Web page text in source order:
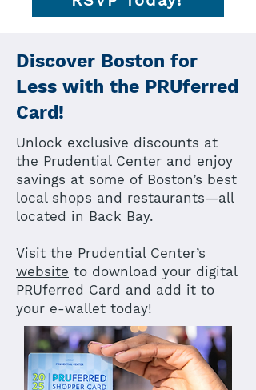
Discover Boston for
Less with the PRUferred
Card!
Unlock exclusive discounts at
the Prudential Center and enjoy
savings at some of Boston’s best
local shops and restaurants—all
located in Back Bay.
Visit the Prudential Center’s
website to download your digital
PRUferred Card and add it to
your e-wallet today!